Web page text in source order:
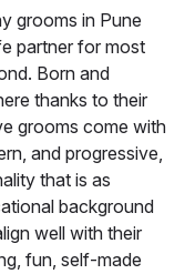
grooms in Pune
partner for most
Born and
thanks to their
grooms come with
and progressive,
that is as
background
well with their
fun, self-made